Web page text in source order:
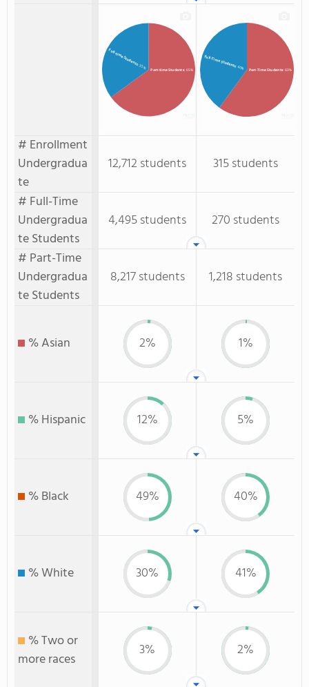
Part-time Students: 65%
Full-time Students: 35% Part-Time Students: 60%
Full-Time Students: 40%
# Enrollment
Undergradua
te
12,712 students
315 students
# Full-Time
Undergradua
te Students
4,495 students
270 students
# Part-Time
Undergradua
te Students
8,217 students 1,218 students
% Asian 2% 1%
% Hispanic 12% 5%
% Black 49% 40%
% White 30% 41%
% Two or
more races
3% 2%